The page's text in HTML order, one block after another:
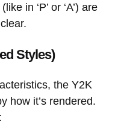
in ‘P’ or ‘A’) are
Styles)
the Y2K
how it’s rendered.